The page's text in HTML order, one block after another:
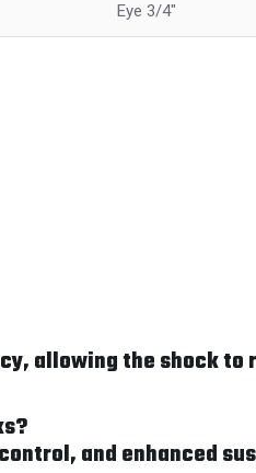
Eye 3/4"
allowing the shock
and enhanced